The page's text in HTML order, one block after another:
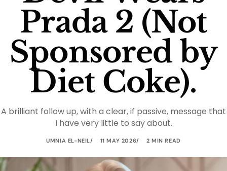
Prada 2 (Not
Sponsored by
Diet Coke).
A brilliant follow up, with a clear, if passive, message that
I have very little to say about.
UMNIA EL-NEIL 11 MAY 2026 2 MIN READ